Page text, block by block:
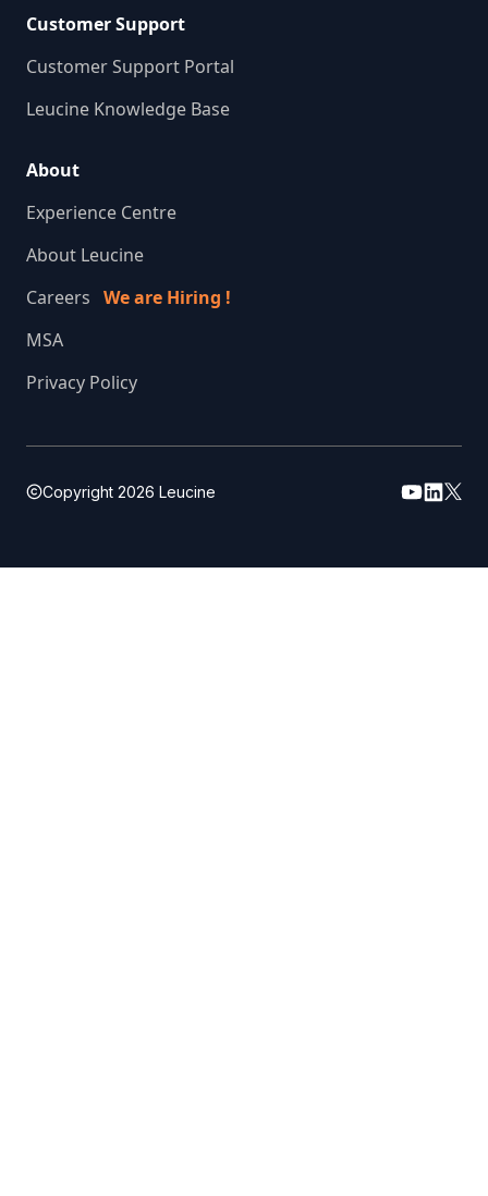
Customer Support
Customer Support Portal
Leucine Knowledge Base
About
Experience Centre
About Leucine
Careers We are Hiring !
MSA
Privacy Policy
Copyright 2026 Leucine